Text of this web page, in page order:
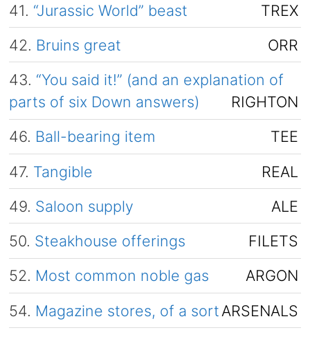
41. “Jurassic World” beast
TREX
42. Bruins great
ORR
43. “You said it!” (and an explanation of
parts of six Down answers)
RIGHTON
46. Ball-bearing item
TEE
47. Tangible
REAL
49. Saloon supply
ALE
50. Steakhouse offerings
FILETS
52. Most common noble gas
ARGON
54. Magazine stores, of a sortARSENALS